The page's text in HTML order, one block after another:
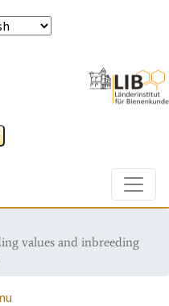
values and inbreeding